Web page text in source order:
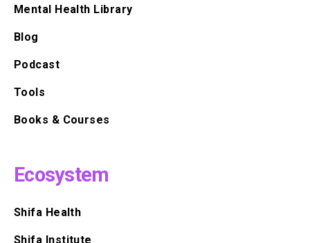
Mental Health Library
Blog
Podcast
Tools
Books & Courses
Ecosystem
Shifa Health
Shifa Institute